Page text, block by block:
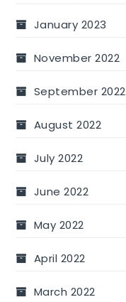
January 2023
November 2022
September 2022
August 2022
July 2022
June 2022
May 2022
April 2022
March 2022